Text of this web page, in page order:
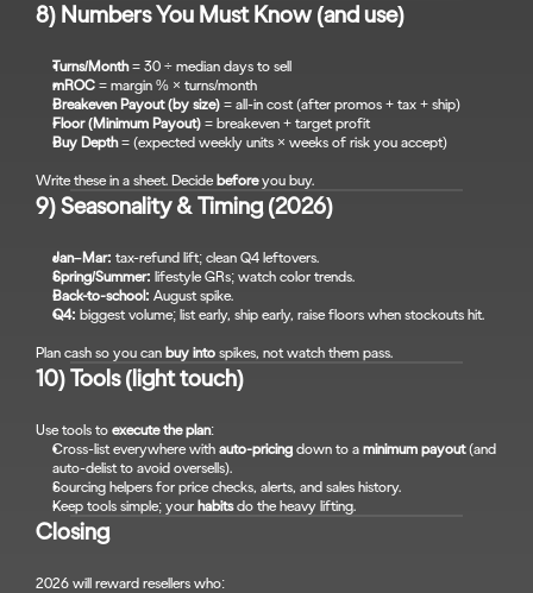
8) Numbers You Must Know (and use)
Turns/Month = 30 ÷ median days to sell
mROC = margin % × turns/month
Breakeven Payout (by size) = all-in cost (after promos + tax + ship)
Floor (Minimum Payout) = breakeven + target profit
Buy Depth = (expected weekly units × weeks of risk you accept)
Write these in a sheet. Decide before you buy.
9) Seasonality & Timing (2026)
Jan–Mar: tax-refund lift; clean Q4 leftovers.
Spring/Summer: lifestyle GRs; watch color trends.
Back-to-school: August spike.
Q4: biggest volume; list early, ship early, raise floors when stockouts hit.
Plan cash so you can buy into spikes, not watch them pass.
10) Tools (light touch)
Use tools to execute the plan:
Cross-list everywhere with auto-pricing down to a minimum payout (and
auto-delist to avoid oversells).
Sourcing helpers for price checks, alerts, and sales history.
Keep tools simple; your habits do the heavy lifting.
Closing
2026 will reward resellers who: